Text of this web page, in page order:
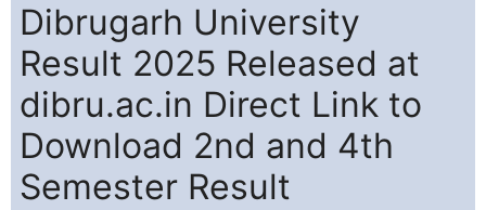
Dibrugarh University
Result 2025 Released at
dibru.ac.in Direct Link to
Download 2nd and 4th
Semester Result